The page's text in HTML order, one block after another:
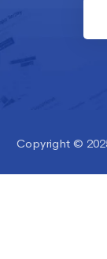
Copyright ©